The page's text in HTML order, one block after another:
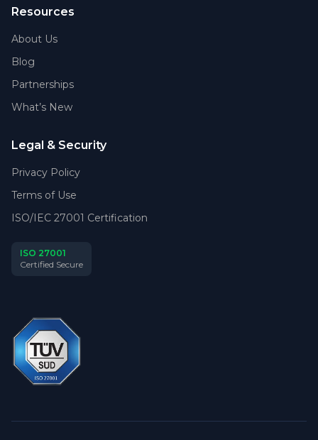
Resources
About Us
Blog
Partnerships
What’s New
Legal & Security
Privacy Policy
Terms of Use
ISO/IEC 27001 Certification
ISO 27001
Certified Secure